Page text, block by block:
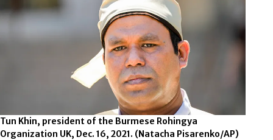
Tun Khin, president of the Burmese Rohingya
Organization UK, Dec. 16, 2021. (Natacha Pisarenko/AP)